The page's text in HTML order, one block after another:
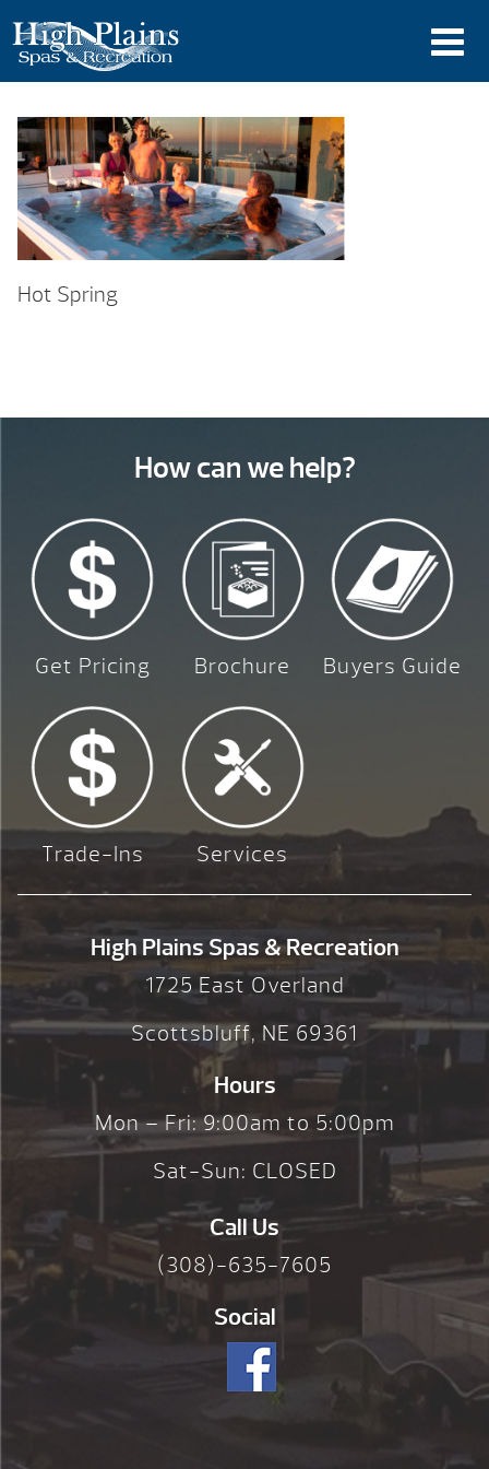
Hot Spring
How can we help?
Get Pricing Brochure Buyers Guide
Trade-Ins Services
High Plains Spas & Recreation
1725 East Overland
Scottsbluff, NE 69361
Hours
Mon – Fri: 9:00am to 5:00pm
Sat-Sun: CLOSED
Call Us
(308)-635-7605
Social